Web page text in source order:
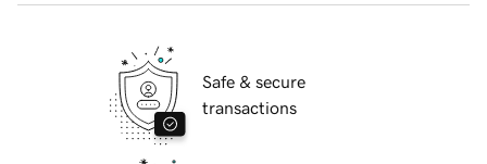
Safe & secure
transactions